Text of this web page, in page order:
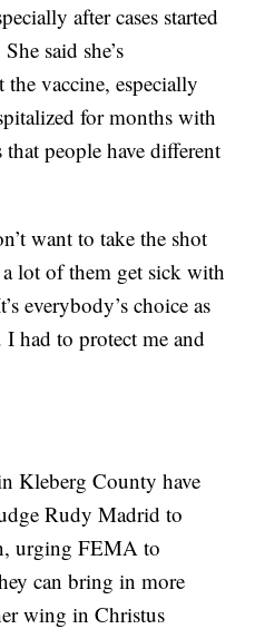
after cases started
said she’s
vaccine, especially
for months with
people have different
want to take the shot
lot of them get sick with
everybody’s choice as
had to protect me and
Kleberg County have
Rudy Madrid to
urging FEMA to
can bring in more
wing in Christus